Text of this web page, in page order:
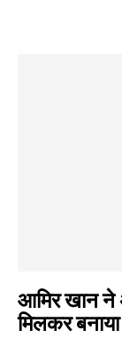
आमिर खान ने
मिलकर